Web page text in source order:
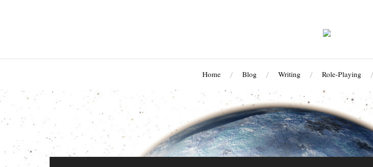
Home Blog Writing Role-Playing